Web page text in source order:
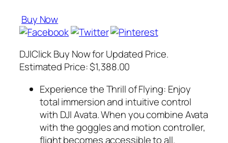
Buy Now
DJIClick Buy Now for Updated Price.
Estimated Price: $1,388.00
Experience the Thrill of Flying: Enjoy
total immersion and intuitive control
with DJI Avata. When you combine Avata
with the goggles and motion controller,
flight becomes accessible to all.